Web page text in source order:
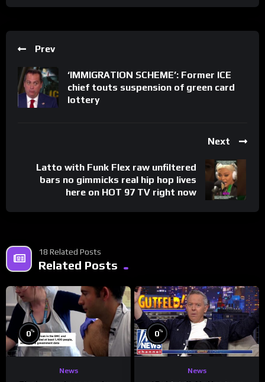
Prev
‘IMMIGRATION SCHEME’: Former ICE
chief touts suspension of green card
lottery
Next
Latto with Funk Flex raw unfiltered
bars no gimmicks real hip hop lives
here on HOT 97 TV right now
18 Related Posts
Related Posts
0%
News
0%
News